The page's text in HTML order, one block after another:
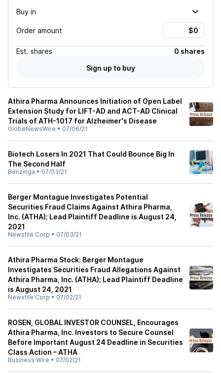
Buy in
Order amount
Est. shares
0 shares
Sign up to buy
Athira Pharma Announces Initiation of Open Label
Extension Study for LIFT-AD and ACT-AD Clinical
Trials of ATH-1017 for Alzheimer's Disease
GlobeNewsWire • 07/06/21
Biotech Losers In 2021 That Could Bounce Big In
The Second Half
Benzinga • 07/03/21
Berger Montague Investigates Potential
Securities Fraud Claims Against Athira Pharma,
Inc. (ATHA); Lead Plaintiff Deadline is August 24,
2021
Newsfile Corp • 07/03/21
Athira Pharma Stock: Berger Montague
Investigates Securities Fraud Allegations Against
Athira Pharma, Inc. (ATHA); Lead Plaintiff Deadline
is August 24, 2021
Newsfile Corp • 07/02/21
ROSEN, GLOBAL INVESTOR COUNSEL, Encourages
Athira Pharma, Inc. Investors to Secure Counsel
Before Important August 24 Deadline in Securities
Class Action – ATHA
Business Wire • 07/02/21